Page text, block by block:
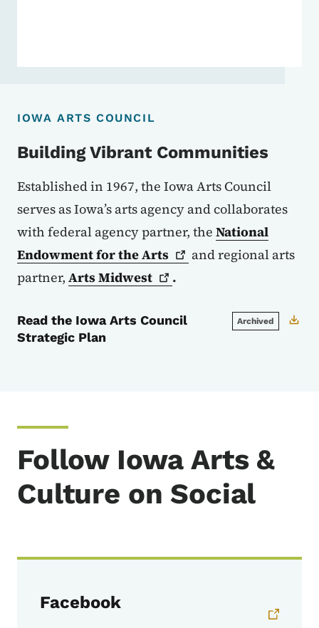
IOWA ARTS COUNCIL
Building Vibrant Communities
Established in 1967, the Iowa Arts Council
serves as Iowa’s arts agency and collaborates
with federal agency partner, the National
Endowment for theArts
and regional arts
partner, ArtsMidwest .
Read the Iowa Arts Council
Strategic Plan
Archived
Follow Iowa Arts &
Culture on Social
Facebook